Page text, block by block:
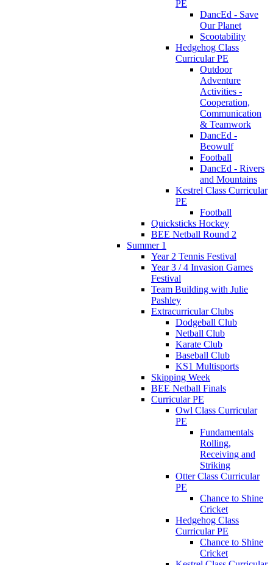
PE
DancEd - Save
Our Planet
Scootability
Hedgehog Class
Curricular PE
Outdoor
Adventure
Activities -
Cooperation,
Communication
& Teamwork
DancEd -
Beowulf
Football
DancEd - Rivers
and Mountains
Kestrel Class Curricular
PE
Football
Quicksticks Hockey
BEE Netball Round 2
Summer 1
Year 2 Tennis Festival
Year 3 / 4 Invasion Games
Festival
Team Building with Julie
Pashley
Extracurricular Clubs
Dodgeball Club
Netball Club
Karate Club
Baseball Club
KS1 Multisports
Skipping Week
BEE Netball Finals
Curricular PE
Owl Class Curricular
PE
Fundamentals
Rolling,
Receiving and
Striking
Otter Class Curricular
PE
Chance to Shine
Cricket
Hedgehog Class
Curricular PE
Chance to Shine
Cricket